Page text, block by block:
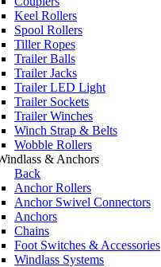
Keel Rollers
Spool Rollers
Tiller Ropes
Trailer Balls
Trailer Jacks
Trailer LED Light
Trailer Sockets
Trailer Winches
Winch Strap & Belts
Wobble Rollers
& Anchors
Back
Anchor Rollers
Anchor Swivel Connectors
Anchors
Chains
Foot Switches & Accessories
Windlass Systems